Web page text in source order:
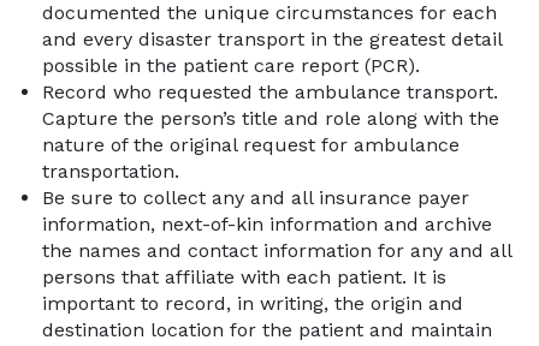
documented the unique circumstances for each
and every disaster transport in the greatest detail
possible in the patient care report (PCR).
Record who requested the ambulance transport.
Capture the person’s title and role along with the
nature of the original request for ambulance
transportation.
Be sure to collect any and all insurance payer
information, next-of-kin information and archive
the names and contact information for any and all
persons that affiliate with each patient. It is
important to record, in writing, the origin and
destination location for the patient and maintain